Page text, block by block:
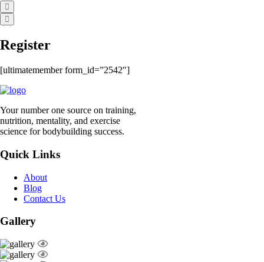
Register
[ultimatemember form_id=”2542″]
Your number one source on training,
nutrition, mentality, and exercise
science for bodybuilding success.
Quick Links
About
Blog
Contact Us
Gallery